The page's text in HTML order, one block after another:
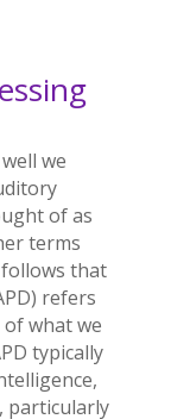
we
of as
terms
follows that
refers
what we
typically
particularly